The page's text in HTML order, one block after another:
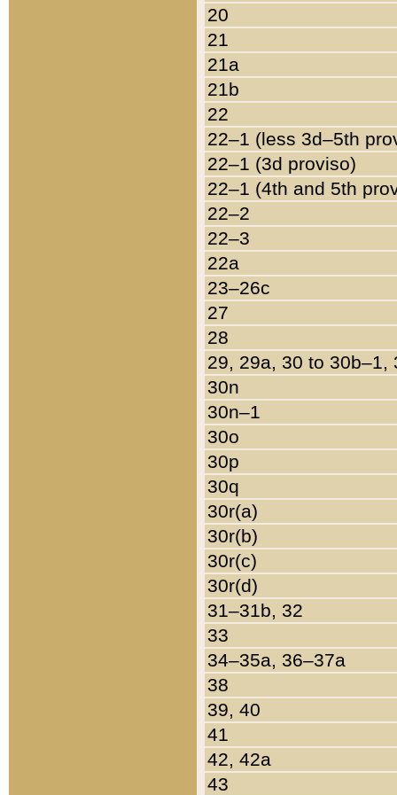
20
21
21a
21b
22
22–1 (less 3d–5th
22–1 (3d proviso)
22–1 (4th and 5th
22–2
22–3
22a
23–26c
27
28
29, 29a, 30 to 30b–1,
30n
30n–1
30o
30p
30q
30r(a)
30r(b)
30r(c)
30r(d)
31–31b, 32
33
34–35a, 36–37a
38
39, 40
41
42, 42a
43